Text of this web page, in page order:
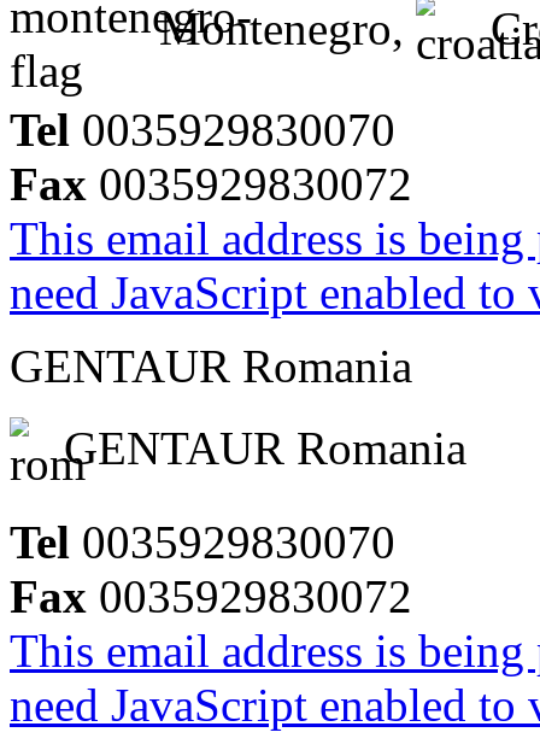
Montenegro,
Tel 0035929830070
Fax 0035929830072
This email address is
need JavaScript enabled
GENTAUR Romania
GENTAUR Romania
Tel 0035929830070
Fax 0035929830072
This email address is
need JavaScript enabled